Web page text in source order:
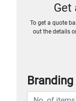
Get
To get a quote
out the details